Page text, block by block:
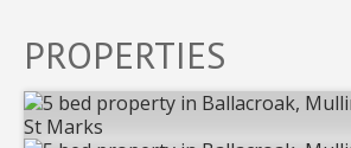
PROPERTIES